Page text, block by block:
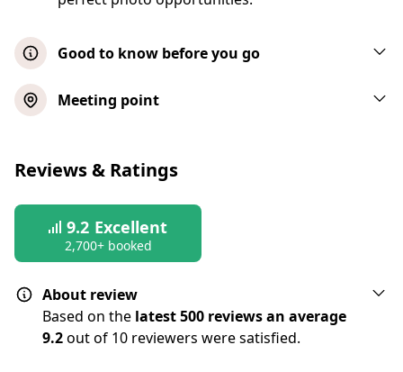
Good to know before you go
Passengers can bring their own non-
Children under 4 years of age are free
Seats on the decks are chosen on a first-
come, first-serve basis
All bags are subject to a security search
Meeting point
Reviews & Ratings
9.2 Excellent
2,700+ booked
About review
Based on the latest 500 reviews an average
9.2out of 10 reviewers were satisfied.